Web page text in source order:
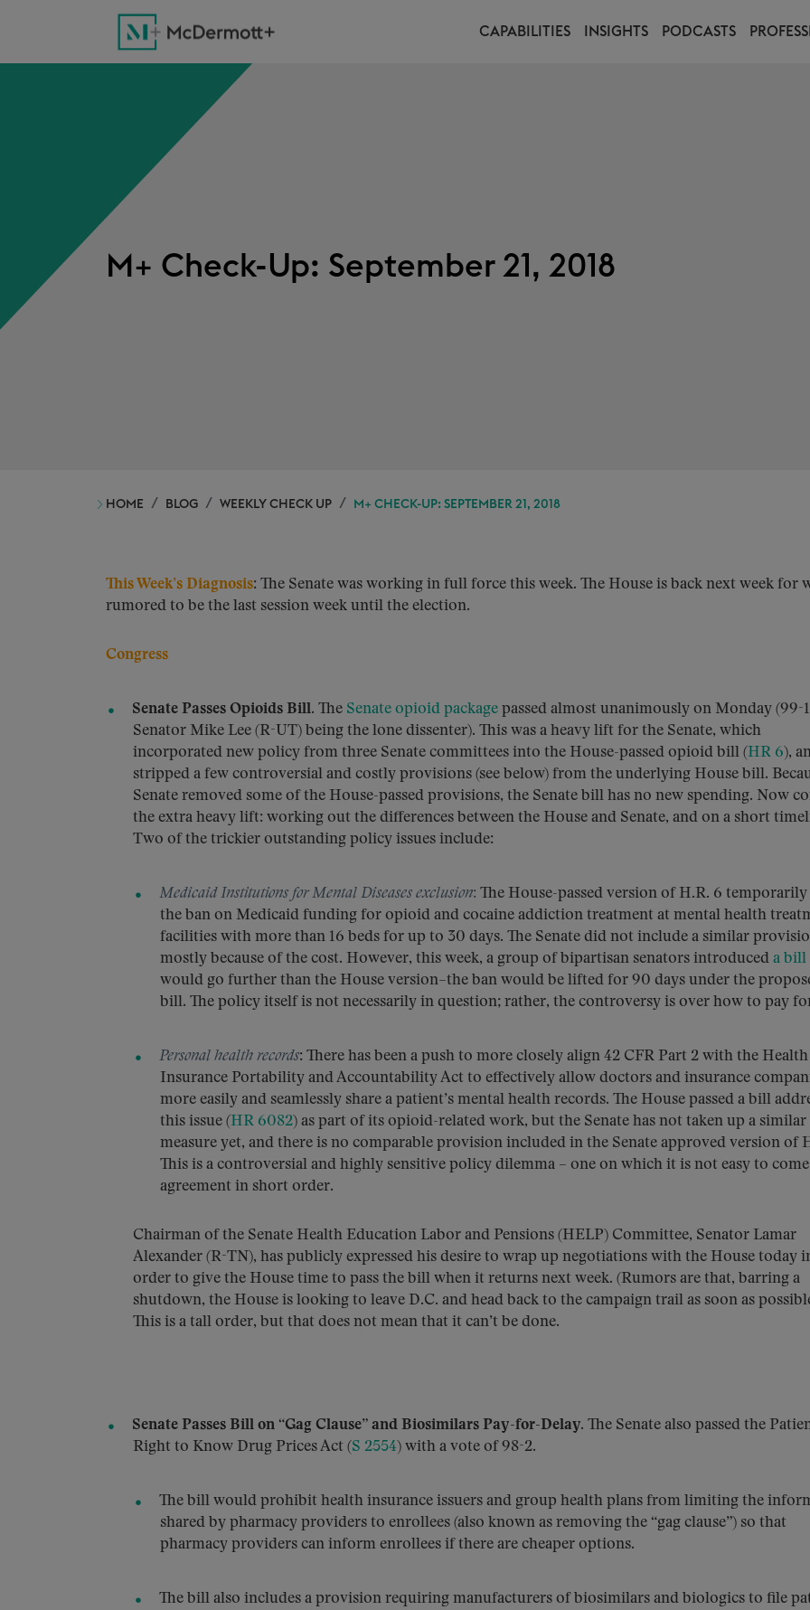
CAPABILITIES INSIGHTS PODCASTS
M+ Check-Up: September 21, 2018
HOME BLOG WEEKLY CHECK UP M+ CHECK-UP: SEPTEMBER 21, 2018
This Week’s Diagnosis: The Senate was working in full force this week. The House is back next week for
rumored to be the last session week until the election.
Congress
Senate Passes Opioids Bill. The Senate opioid package passed almost unanimously on Monday (99-
Senator Mike Lee (R-UT) being the lone dissenter). This was a heavy lift for the Senate, which
incorporated new policy from three Senate committees into the House-passed opioid bill (HR 6),
stripped a few controversial and costly provisions (see below) from the underlying House bill.
Senate removed some of the House-passed provisions, the Senate bill has no new spending. Now
the extra heavy lift: working out the differences between the House and Senate, and on a short
Two of the trickier outstanding policy issues include:
Medicaid Institutions for Mental Diseases exclusion: The House-passed version of H.R. 6
the ban on Medicaid funding for opioid and cocaine addiction treatment at mental health
facilities with more than 16 beds for up to 30 days. The Senate did not include a similar
mostly because of the cost. However, this week, a group of bipartisan senators introduced a bill
would go further than the House version–the ban would be lifted for 90 days under the
bill. The policy itself is not necessarily in question; rather, the controversy is over how to pay
Personal health records: There has been a push to more closely align 42 CFR Part 2 with the Health
Insurance Portability and Accountability Act to effectively allow doctors and insurance
more easily and seamlessly share a patient’s mental health records. The House passed a bill
this issue (HR 6082) as part of its opioid-related work, but the Senate has not taken up a similar
measure yet, and there is no comparable provision included in the Senate approved version of
This is a controversial and highly sensitive policy dilemma – one on which it is not easy to
agreement in short order.
Chairman of the Senate Health Education Labor and Pensions (HELP) Committee, Senator Lamar
Alexander (R-TN), has publicly expressed his desire to wrap up negotiations with the House today
order to give the House time to pass the bill when it returns next week. (Rumors are that, barring a
shutdown, the House is looking to leave D.C. and head back to the campaign trail as soon as
This is a tall order, but that does not mean that it can’t be done.
Senate Passes Bill on “Gag Clause” and Biosimilars Pay-for-Delay. The Senate also passed the
Right to Know Drug Prices Act (S 2554) with a vote of 98-2.
The bill would prohibit health insurance issuers and group health plans from limiting the
shared by pharmacy providers to enrollees (also known as removing the “gag clause”) so that
pharmacy providers can inform enrollees if there are cheaper options.
The bill also includes a provision requiring manufacturers of biosimilars and biologics to file